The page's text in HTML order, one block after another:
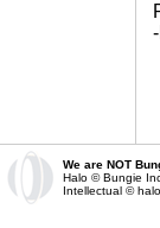
We are NOT
Halo © Bungie
Intellectual ©